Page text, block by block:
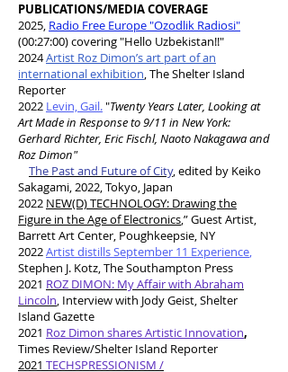
PUBLICATIONS/MEDIA COVERAGE
2025, Radio Free Europe "Ozodlik Radiosi"
(00:27:00) covering "Hello Uzbekistan!!"
2024Artist Roz Dimon’s art part of an
international exhibition, The Shelter Island
Reporter
2022 Levin, Gail."Twenty Years Later, Looking at
Art Made in Response to 9/11 in New York:
Gerhard Richter, Eric Fischl, Naoto Nakagawa and
Roz Dimon"
The Past and Future of City,edited by Keiko
Sakagami, 2022, Tokyo, Japan
​2022 NEW(D) TECHNOLOGY: Drawing the
Figure in the Age of Electronics,” Guest Artist,
Barrett Art Center, Poughkeepsie, NY
2022Artist distills September 11 Experience,
Stephen J. Kotz, The Southampton Press
2021 ROZ DIMON: My Affair with Abraham
Lincoln, Interview with Jody Geist, Shelter
Island Gazette
2021 Roz Dimon shares Artistic Innovation,
Times Review/Shelter Island Reporter
2021 TECHSPRESSIONISM /